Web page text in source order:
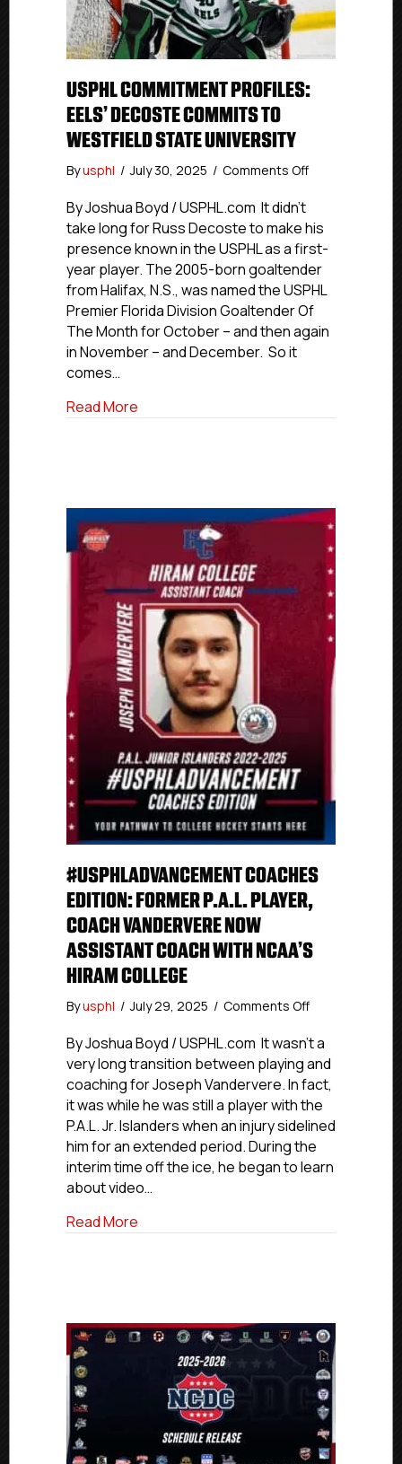
USPHL COMMITMENT PROFILES:
EELS’ DECOSTE COMMITS TO
WESTFIELD STATE UNIVERSITY
Byusphl / July 30, 2025 / Comments Offon
Profiles:
Eels’
Decoste
Commits
To
Westfield
State
By Joshua Boyd / USPHL.com It didn’t
take long for Russ Decoste to make his
presence known in the USPHL as a first-
year player. The 2005-born goaltender
from Halifax, N.S., was named the USPHL
Premier Florida Division Goaltender Of
The Month for October – and then again
in November – and December. So it
comes…
Read More
#USPHLADVANCEMENT COACHES
EDITION: FORMER P.A.L. PLAYER,
COACH VANDERVERE NOW
ASSISTANT COACH WITH NCAA’S
HIRAM COLLEGE
Byusphl / July 29, 2025 / Comments Offon
Coaches
Edition:
Former
P.A.L.
Player,
Coach
Vandervere
Now
NCAA’s
By Joshua Boyd / USPHL.com It wasn’t a
very long transition between playing and
coaching for Joseph Vandervere. In fact,
it was while he was still a player with the
P.A.L. Jr. Islanders when an injury sidelined
him for an extended period. During the
interim time off the ice, he began to learn
about video…
Read More